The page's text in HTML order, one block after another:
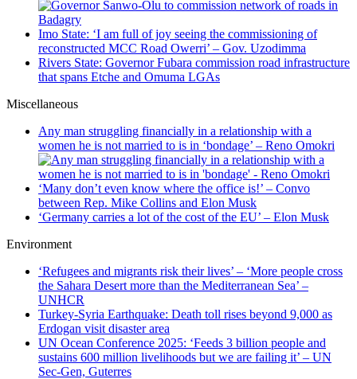
Imo State: ‘I am full of joy seeing the commissioning of
reconstructed MCC Road Owerri’ – Gov. Uzodimma
Rivers State: Governor Fubara commission road infrastructure
that spans Etche and Omuma LGAs
Miscellaneous
Any man struggling financially in a relationship with a
women he is not married to is in ‘bondage’ – Reno Omokri
‘Many don’t even know where the office is!’ – Convo
between Rep. Mike Collins and Elon Musk
‘Germany carries a lot of the cost of the EU’ – Elon Musk
Environment
‘Refugees and migrants risk their lives’ – ‘More people cross
the Sahara Desert more than the Mediterranean Sea’ –
UNHCR
Turkey-Syria Earthquake: Death toll rises beyond 9,000 as
Erdogan visit disaster area
UN Ocean Conference 2025: ‘Feeds 3 billion people and
sustains 600 million livelihoods but we are failing it’ – UN
Sec-Gen, Guterres